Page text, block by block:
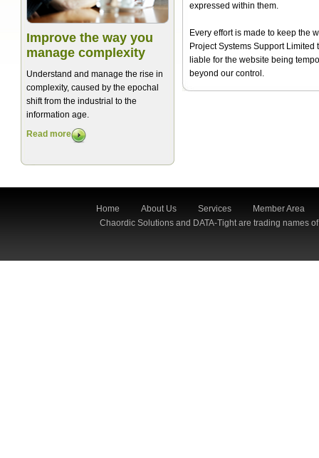
Improve the way you
manage complexity
Understand and manage the rise in
complexity, caused by the epochal
shift from the industrial to the
information age.
Read more
expressed within them.
Every effort is made to keep the
Project Systems Support
liable for the website being
beyond our control.
Home About Us Services
Member Area
Chaordic Solutions and DATA-Tight are trading names